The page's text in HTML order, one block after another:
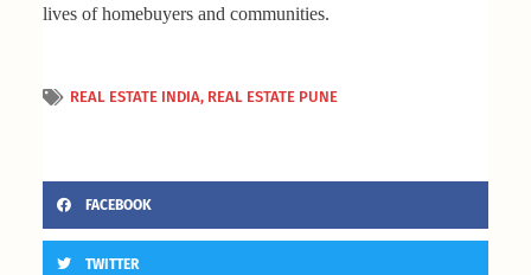
lives of homebuyers and communities.
REAL ESTATE INDIA, REAL ESTATE PUNE
FACEBOOK
TWITTER